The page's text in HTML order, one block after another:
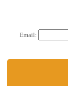
Email: